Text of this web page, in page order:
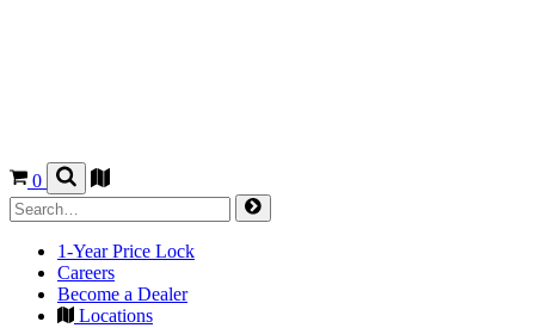
0
1-Year Price Lock
Careers
Become a Dealer
Locations